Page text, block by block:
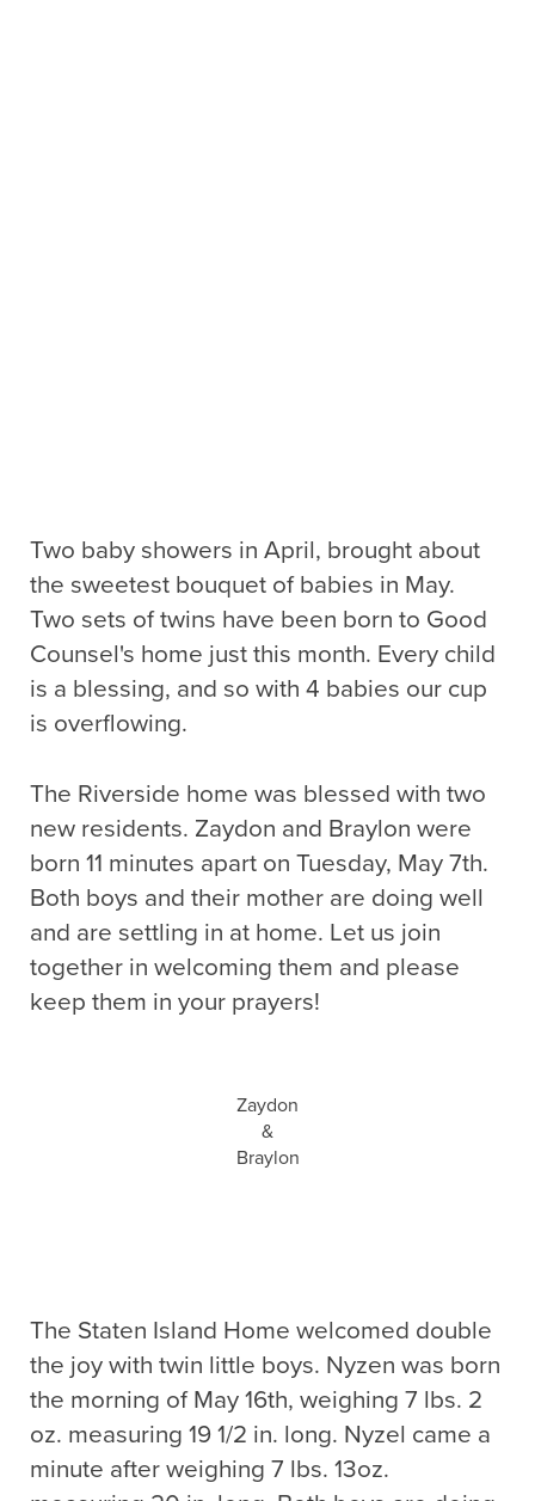
Two baby showers in April, brought about
the sweetest bouquet of babies in May.
Two sets of twins have been born to Good
Counsel's home just this month. Every child
is a blessing, and so with 4 babies our cup
is overflowing.
The Riverside home was blessed with two
new residents. Zaydon and Braylon were
born 11 minutes apart on Tuesday, May 7th.
Both boys and their mother are doing well
and are settling in at home. Let us join
together in welcoming them and please
keep them in your prayers!
Zaydon
&
Braylon
The Staten Island Home welcomed double
the joy with twin little boys. Nyzen was born
the morning of May 16th, weighing 7 lbs. 2
oz. measuring 19 1/2 in. long. Nyzel came a
minute after weighing 7 lbs. 13oz.